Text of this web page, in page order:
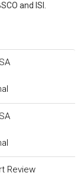
and ISI.
Review